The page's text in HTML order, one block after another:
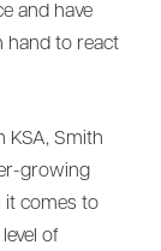
and have
hand to react
KSA, Smith
growing
it comes to
of